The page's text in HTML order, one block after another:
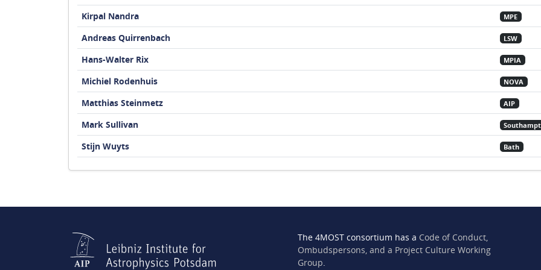
Kirpal Nandra MPE
Andreas Quirrenbach LSW
Hans-Walter Rix MPIA
Michiel Rodenhuis NOVA
Matthias Steinmetz AIP
Mark Sullivan
Stijn Wuyts Bath
The 4MOST consortium has a Code of Conduct,
Ombudspersons, and a Project Culture Working
Group.